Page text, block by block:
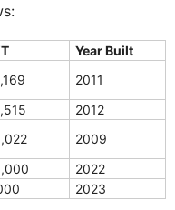
Year Built
2011
2012
2009
2022
2023